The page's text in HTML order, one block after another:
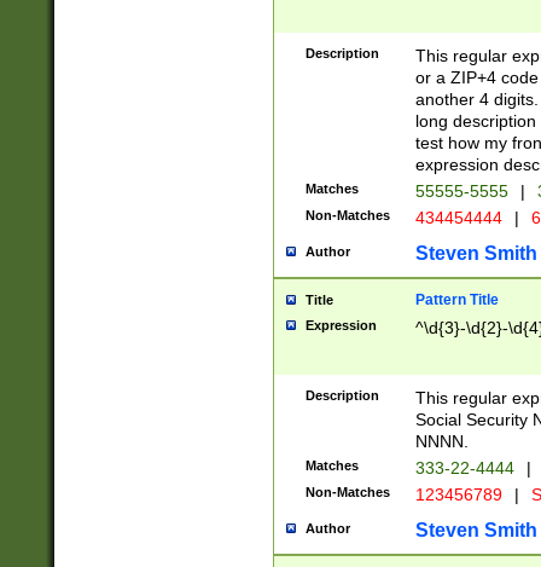
Description
This regular
or a ZIP+4
another 4
long
test how my
expression
Matches 55555-5555 |
Non-Matches 434454444 |
Author Steven Smith
Title Pattern Title
Expression ^\d{3}-\d{2}-
Description
This regular
Social Security
NNNN.
Matches 333-22-4444 |
Non-Matches 123456789 |
Author Steven Smith